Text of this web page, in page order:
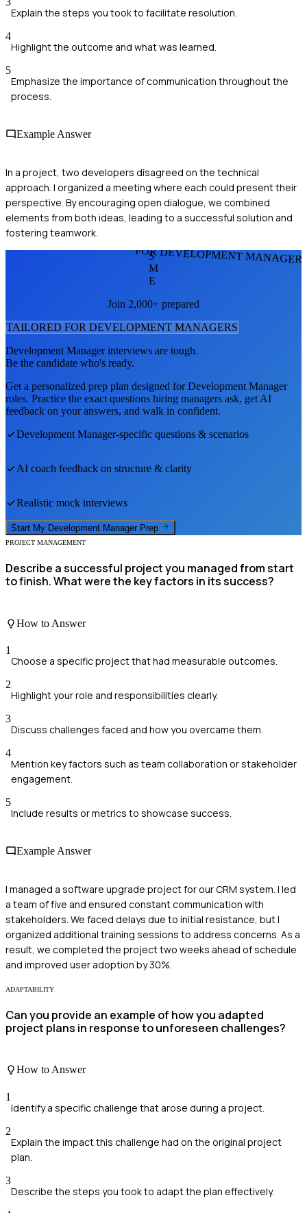
Explain the steps you took to facilitate resolution.
4
Highlight the outcome and what was learned.
5
Emphasize the importance of communication throughout the
process.
Example Answer
In a project, two developers disagreed on the technical
approach. I organized a meeting where each could present their
perspective. By encouraging open dialogue, we combined
elements from both ideas, leading to a successful solution and
fostering teamwork.
FOR DEVELOPMENT
S
M
E
Join 2,000+ prepared
TAILORED FOR DEVELOPMENT MANAGERS
Development Managerinterviews are tough.
Be the candidate who's ready.
Get a personalized prep plan designed forDevelopment Manager
roles. Practice the exact questions hiring managers ask, get AI
feedback on your answers, and walk in confident.
Development Manager-specific questions & scenarios
AI coach feedback on structure & clarity
Realistic mock interviews
Start My Development Manager Prep
PROJECT MANAGEMENT
Describe a successful project you managed from start
to finish. What were the key factors in its success?
How to Answer
1
Choose a specific project that had measurable outcomes.
2
Highlight your role and responsibilities clearly.
3
Discuss challenges faced and how you overcame them.
4
Mention key factors such as team collaboration or stakeholder
engagement.
5
Include results or metrics to showcase success.
Example Answer
I managed a software upgrade project for our CRM system. I led
a team of five and ensured constant communication with
stakeholders. We faced delays due to initial resistance, but I
organized additional training sessions to address concerns. As a
result, we completed the project two weeks ahead of schedule
and improved user adoption by 30%.
ADAPTABILITY
Can you provide an example of how you adapted
project plans in response to unforeseen challenges?
How to Answer
1
Identify a specific challenge that arose during a project.
2
Explain the impact this challenge had on the original project
plan.
3
Describe the steps you took to adapt the plan effectively.